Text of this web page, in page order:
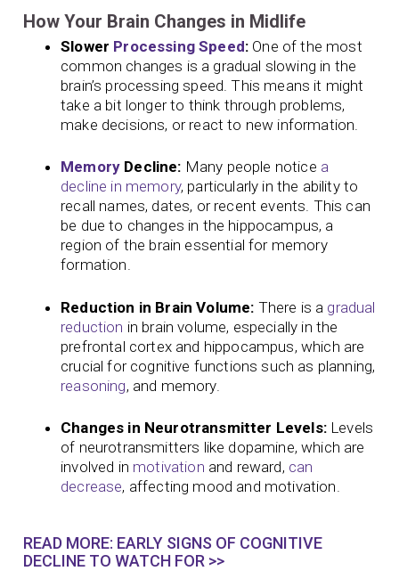
How Your Brain Changes in Midlife
Slower Processing Speed: One of the most
common changes is a gradual slowing in the
brain’s processing speed. This means it might
take a bit longer to think through problems,
make decisions, or react to new information.
Memory Decline: Many people notice a
decline in memory, particularly in the ability to
recall names, dates, or recent events. This can
be due to changes in the hippocampus, a
region of the brain essential for memory
formation.
Reduction in Brain Volume: There is a gradual
reduction in brain volume, especially in the
prefrontal cortex and hippocampus, which are
crucial for cognitive functions such as planning,
reasoning, and memory.
Changes in Neurotransmitter Levels:Levels
of neurotransmitters like dopamine, which are
involved in motivation and reward, can
decrease, affecting mood and motivation.
READ MORE: EARLY SIGNS OF COGNITIVE
DECLINE TO WATCH FOR >>